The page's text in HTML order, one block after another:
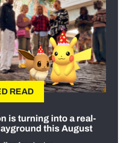
READ
is turning into a real-
this August